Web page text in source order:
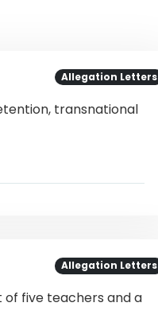
Allegation Letters
transnational
Allegation Letters
of five teachers and a